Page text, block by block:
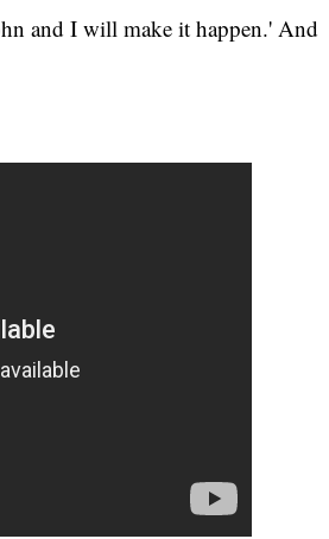
and I will make it happen.' And